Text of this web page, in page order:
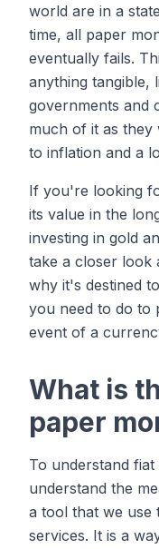
world are in a
time, all paper
eventually fails.
anything tangible,
governments and
much of it as they
to inflation and a
If you're looking
its value in the
investing in gold
take a closer look
why it's destined
you need to do to
event of a
What is
paper
To understand
understand the
a tool that we use
services. It is a